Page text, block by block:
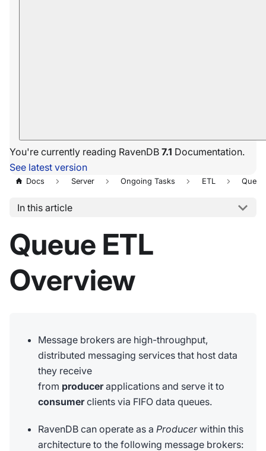
You're currently reading RavenDB 7.1 Documentation.
See latest version
Docs Server Ongoing Tasks ETL
In this article
Queue ETL
Overview
Message brokers are high-throughput,
distributed messaging services that host data
they receive
from producerapplications and serve it to
consumerclients via FIFO data queues.
RavenDB can operate as a Producerwithin this
architecture to the following message brokers: